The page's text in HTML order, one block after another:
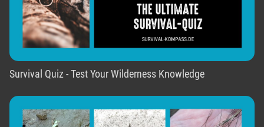
Survival Quiz - Test Your Wilderness Knowledge